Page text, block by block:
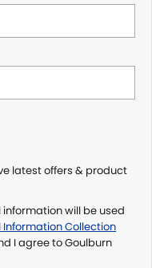
latest offers & product
will be used
Information Collection
I agree toGoulburn